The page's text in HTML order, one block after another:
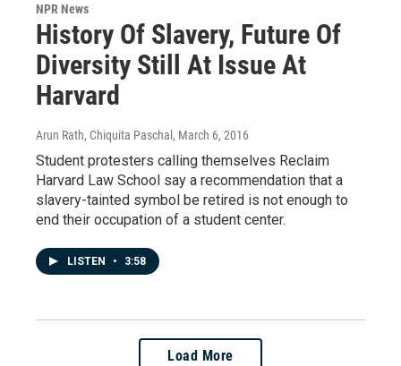
NPR News
History Of Slavery, Future Of
Diversity Still At Issue At
Harvard
Arun Rath, Chiquita Paschal, March 6, 2016
Student protesters calling themselves Reclaim
Harvard Law School say a recommendation that a
slavery-tainted symbol be retired is not enough to
end their occupation of a student center.
LISTEN • 3:58
Load More